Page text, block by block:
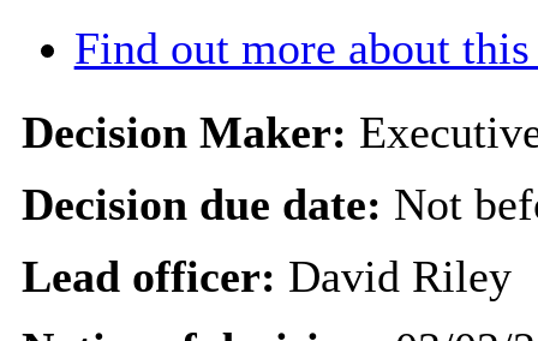
Find out more about
Decision Maker:
Decision due date: Not
Lead officer: David Riley